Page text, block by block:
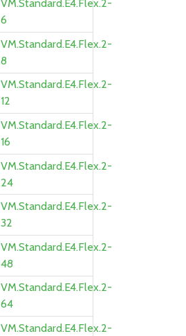
VM.Standard.E4.Flex.2-
6
VM.Standard.E4.Flex.2-
8
VM.Standard.E4.Flex.2-
12
VM.Standard.E4.Flex.2-
16
VM.Standard.E4.Flex.2-
24
VM.Standard.E4.Flex.2-
32
VM.Standard.E4.Flex.2-
48
VM.Standard.E4.Flex.2-
64
VM.Standard.E4.Flex.2-